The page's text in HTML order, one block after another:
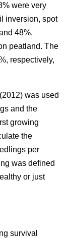
were very
inversion, spot
48%,
peatland. The
respectively,
was used
and the
growing
the
per
was defined
or just
survival